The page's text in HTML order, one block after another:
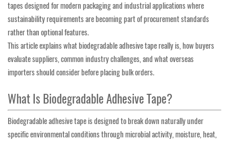
tapes designed for modern packaging and industrial applications where
sustainability requirements are becoming part of procurement standards
rather than optional features.
This article explains what biodegradable adhesive tape really is, how buyers
evaluate suppliers, common industry challenges, and what overseas
importers should consider before placing bulk orders.
What Is Biodegradable Adhesive Tape?
Biodegradable adhesive tape is designed to break down naturally under
specific environmental conditions through microbial activity, moisture, heat,